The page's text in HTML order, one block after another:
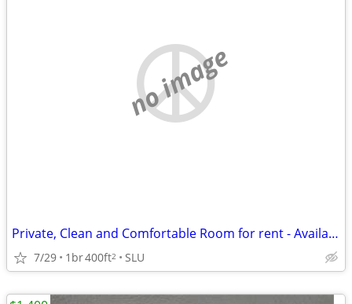
no image
Private, Clean and Comfortable Room for rent - Available NOW
7/29 1br400ft2 SLU